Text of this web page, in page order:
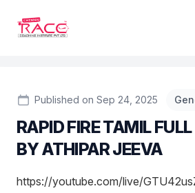
Institute Logo
Published on Sep 24, 2025
RAPID FIRE TAMIL
BY ATHIPAR JEEVA
https://youtube.com/live/